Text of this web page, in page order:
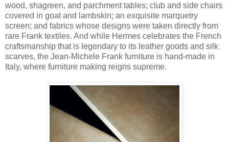
wood, shagreen, and parchment tables; club and side chairs
covered in goat and lambskin; an exquisite marquetry
screen; and fabrics whose designs were taken directly from
rare Frank textiles. And while Hermes celebrates the French
craftsmanship that is legendary to its leather goods and silk
scarves, the Jean-Michele Frank furniture is hand-made in
Italy, where furniture making reigns supreme.